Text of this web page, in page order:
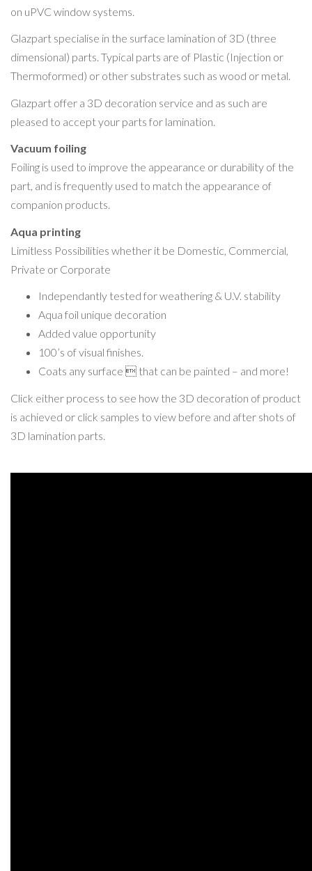
on uPVC window systems.
Glazpart specialise in the surface lamination of 3D (three
dimensional) parts. Typical parts are of Plastic (Injection or
Thermoformed) or other substrates such as wood or metal.
Glazpart offer a 3D decoration service and as such are
pleased to accept your parts for lamination.
Vacuum foiling
Foiling is used to improve the appearance or durability of the
part, and is frequently used to match the appearance of
companion products.
Aqua printing
Limitless Possibilities whether it be Domestic, Commercial,
Private or Corporate
Independantly tested for weathering & U.V. stability
Aqua foil unique decoration
Added value opportunity
100’s of visual finishes.
Coats any surface  that can be painted – and more!
Click either process to see how the 3D decoration of product
is achieved or click samples to view before and after shots of
3D lamination parts.